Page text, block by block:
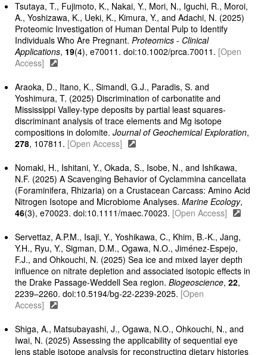
Tsutaya, T., Fujimoto, K., Nakai, Y., Mori, N., Iguchi, R., Moroi,
A., Yoshizawa, K., Ueki, K., Kimura, Y., and Adachi, N. (2025)
Proteomic Investigation of Human Dental Pulp to Identify
Individuals Who Are Pregnant.Proteomics - Clinical
Applications, 19(4), e70011. doi:10.1002/prca.70011. [Open
Access]
Araoka, D., Itano, K., Simandl, G.J., Paradis, S. and
Yoshimura, T. (2025) Discrimination of carbonatite and
Mississippi Valley-type deposits by partial least squares-
discriminant analysis of trace elements and Mg isotope
compositions in dolomite.Journal of Geochemical Exploration,
278, 107811. [Open Access]
Nomaki, H., Ishitani, Y., Okada, S., Isobe, N., and Ishikawa,
N.F. (2025) A Scavenging Behavior of Cyclammina cancellata
(Foraminifera, Rhizaria) on a Crustacean Carcass: Amino Acid
Nitrogen Isotope and Microbiome Analyses.Marine Ecology,
46(3), e70023. doi:10.1111/maec.70023. [Open Access]
Servettaz, A.P.M., Isaji, Y., Yoshikawa, C., Khim, B.-K., Jang,
Y.H., Ryu, Y., Sigman, D.M., Ogawa, N.O., Jiménez-Espejo,
F.J., and Ohkouchi, N. (2025) Sea ice and mixed layer depth
influence on nitrate depletion and associated isotopic effects in
the Drake Passage-Weddell Sea region.Biogeoscience,22,
2239–2260. doi:10.5194/bg-22-2239-2025. [Open
Access]
Shiga, A., Matsubayashi, J., Ogawa, N.O., Ohkouchi, N., and
Iwai, N. (2025) Assessing the applicability of sequential eye
lens stable isotope analysis for reconstructing dietary histories